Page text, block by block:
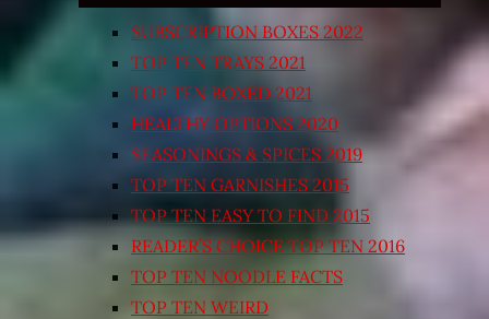
SUBSCRIPTION BOXES 2022
TOP TEN TRAYS 2021
TOP TEN BOXED 2021
HEALTHY OPTIONS 2020
SEASONINGS & SPICES 2019
TOP TEN GARNISHES 2015
TOP TEN EASY TO FIND 2015
READER’S CHOICE TOP TEN 2016
TOP TEN NOODLE FACTS
TOP TEN WEIRD